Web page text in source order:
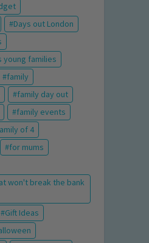
Days out London
young families
family
family day out
family events
of 4
for mums
won't break the bank
Gift Ideas